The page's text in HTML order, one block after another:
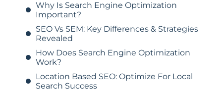
Why Is Search Engine Optimization
Important?
SEO Vs SEM: Key Differences & Strategies
Revealed
How Does Search Engine Optimization
Work?
Location Based SEO: Optimize For Local
Search Success